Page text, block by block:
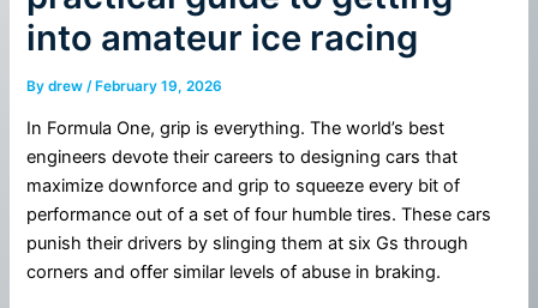
into amateur ice racing
Bydrew/ February 19, 2026
In Formula One, grip is everything. The world’s best
engineers devote their careers to designing cars that
maximize downforce and grip to squeeze every bit of
performance out of a set of four humble tires. These cars
punish their drivers by slinging them at six Gs through
corners and offer similar levels of abuse in braking.